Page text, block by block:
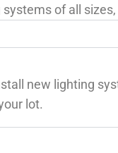
of all
new lighting
lot.